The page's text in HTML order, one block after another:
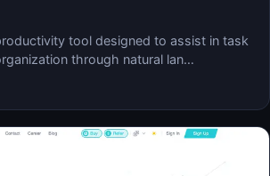
tool designed to assist in task
through natural lan…